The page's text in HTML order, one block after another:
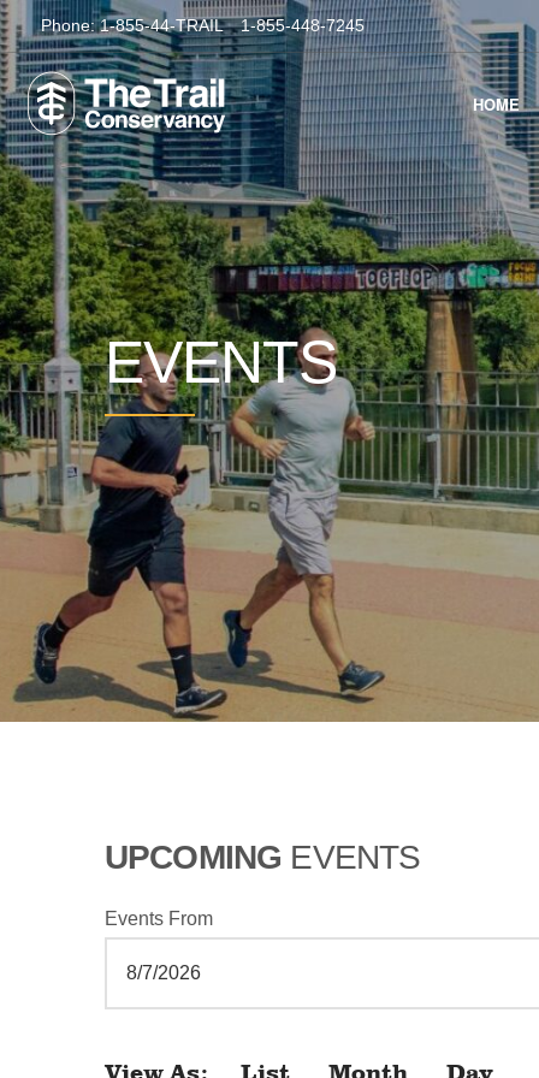
Phone:1-855-44-TRAIL 1-855-448-7245
HOME
EVENTS
UPCOMING EVENTS
Events From
View As List Month Day